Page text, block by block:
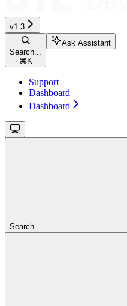
v1.3
Search...
⌘K
Ask Assistant
Support
Dashboard
Dashboard
Search...